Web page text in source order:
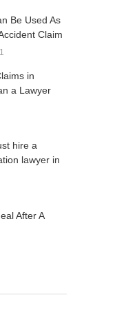
Be Used As
Claim
in
a Lawyer
hire a
lawyer in
After A